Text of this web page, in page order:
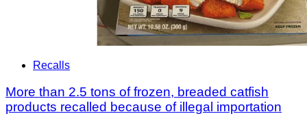
Recalls
More than 2.5 tons of frozen, breaded catfish
products recalled because of illegal importation